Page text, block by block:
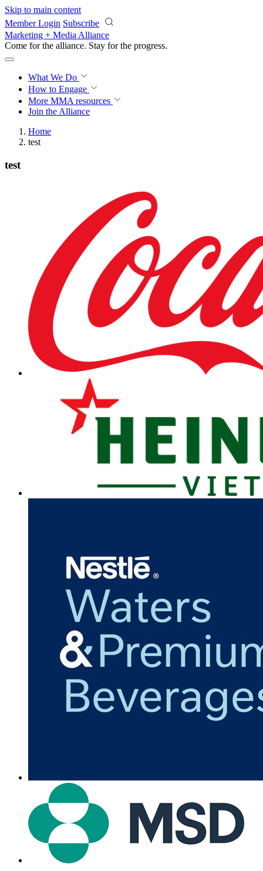
Skip to main content
Member Login Subscribe
Marketing + Media Alliance
Come for the alliance. Stay for the growth.
What We Do
How to Engage
More MMA resources
Join the Alliance
Home
test
test